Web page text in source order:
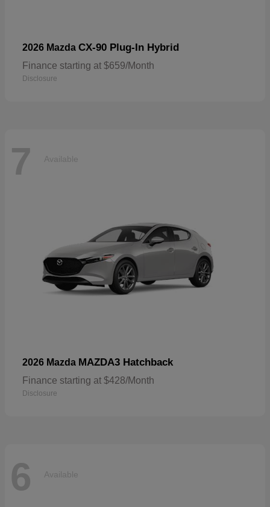
2026 Mazda CX-90 Plug-In Hybrid
Finance starting at $659/Month
Disclosure
7 Available
2026 Mazda MAZDA3 Hatchback
Finance starting at $428/Month
Disclosure
6 Available